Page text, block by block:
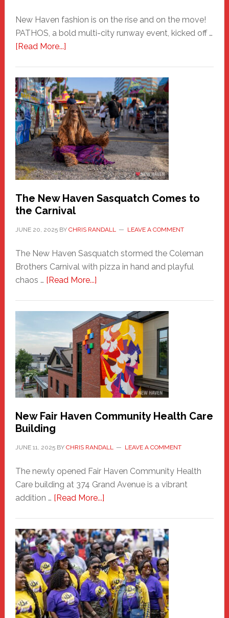
New Haven fashion is on the rise and on the move!
PATHOS, a bold multi-city runway event, kicked off …
[Read More...]about
A
New
Haven
Fashion
Adventure-
Photos
by
Chris
Randall
The New Haven Sasquatch Comes to
the Carnival
JUNE 20, 2025BY CHRIS RANDALL LEAVE A COMMENT
The New Haven Sasquatch stormed the Coleman
Brothers Carnival with pizza in hand and playful
chaos … [Read More...]about
Haven
Sasquatch
Comes
to
the
Carnival
New Fair Haven Community Health Care
Building
JUNE 11, 2025BY CHRIS RANDALL LEAVE A COMMENT
The newly opened Fair Haven Community Health
Care building at 374 Grand Avenue is a vibrant
addition … [Read More...]about
Haven
Community
Health
Care
Building